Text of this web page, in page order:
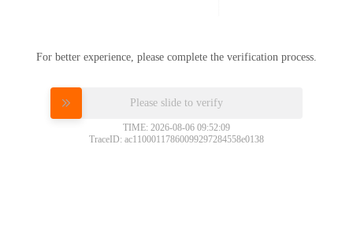
For better experience, please complete the verification process.
Please slide to verify
TIME: 2026-08-06 09:52:09
TraceID: ac11000117860099297284558e0138